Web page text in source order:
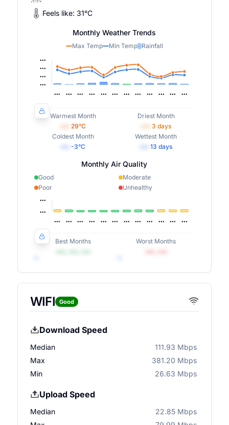
Feels like: 31°C
Monthly Weather Trends
Max Temp Min Temp Rainfall
Warmest Month
29°C
Driest Month
3 days
Coldest Month
-3°C
Wettest Month
13 days
Monthly Air Quality
Good
Moderate
Poor
Unhealthy
Best Months
Worst Months
WIFI Good
Download Speed
Median
111.93 Mbps
Max
381.20 Mbps
Min
26.63 Mbps
Upload Speed
Median
22.85 Mbps